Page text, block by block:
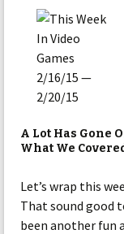
A Lot Has Gone
What We
Let’s wrap this
That sound good
been another fun